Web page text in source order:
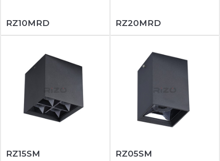
RZ10MRD RZ20MRD
RZ15SM RZ05SM